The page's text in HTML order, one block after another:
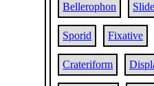
Bellerophon Slide
Sporid Fixative
Crateriform